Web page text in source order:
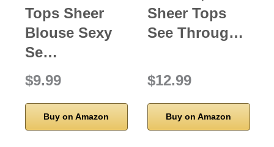
Tops Sheer
Blouse Sexy
Se…
$9.99
Buy on Amazon
Sheer Tops
See Throug…
$12.99
Buy on Amazon